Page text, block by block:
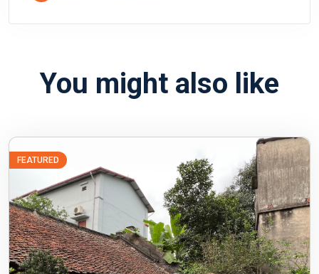
You might also like
FEATURED